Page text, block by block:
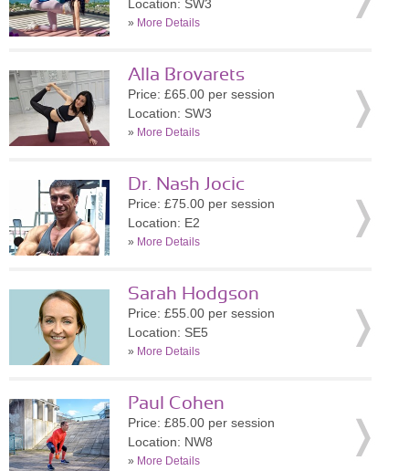
Location: SW3
» More Details
Alla Brovarets
Price: £65.00 per session
Location: SW3
» More Details
Dr. Nash Jocic
Price: £75.00 per session
Location: E2
» More Details
Sarah Hodgson
Price: £55.00 per session
Location: SE5
» More Details
Paul Cohen
Price: £85.00 per session
Location: NW8
» More Details